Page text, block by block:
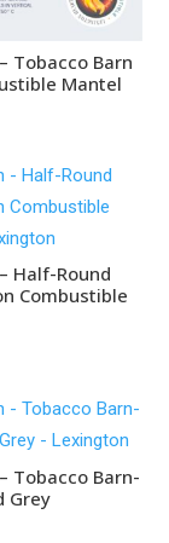
Tobacco Barn
Mantel
Half-Round
Combustible
Tobacco Barn-
Grey